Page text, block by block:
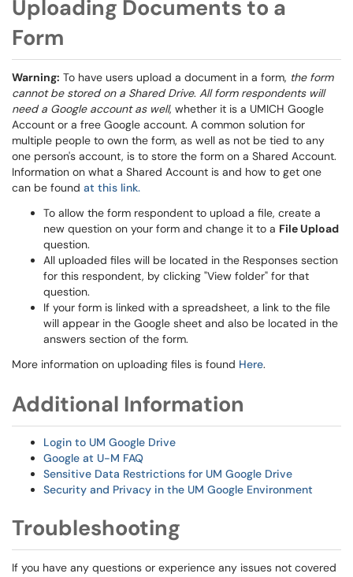
Uploading Documents to a
Form
Warning: To have users upload a document in a form, the form
cannot be stored on a Shared Drive. All form respondents will
need a Google account as well, whether it is a UMICH Google
Account or a free Google account. A common solution for
multiple people to own the form, as well as not be tied to any
one person's account, is to store the form on a Shared Account.
Information on what a Shared Account is and how to get one
can be found at this link.
To allow the form respondent to upload a file, create a
new question on your form and change it to a File Upload
question.
All uploaded files will be located in the Responses section
for this respondent, by clicking "View folder" for that
question.
If your form is linked with a spreadsheet, a link to the file
will appear in the Google sheet and also be located in the
answers section of the form.
More information on uploading files is found Here.
Additional Information
Login to UM Google Drive
Google at U-M FAQ
Sensitive Data Restrictions for UM Google Drive
Security and Privacy in the UM Google Environment
Troubleshooting
If you have any questions or experience any issues not covered